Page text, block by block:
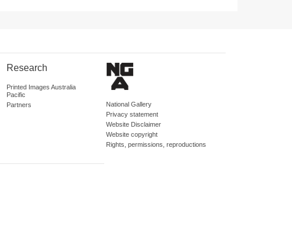
Research
Printed Images Australia
Pacific
Partners
National Gallery
Privacy statement
Website Disclaimer
Website copyright
Rights, permissions, reproductions